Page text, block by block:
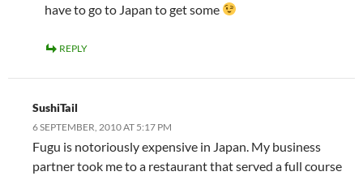
have to go to Japan to get some
REPLY
SushiTail
6 SEPTEMBER, 2010 AT 5:17 PM
Fugu is notoriously expensive in Japan. My business
partner took me to a restaurant that served a full course